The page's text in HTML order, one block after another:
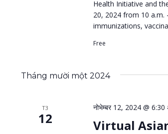
Health Initiative and
20, 2024 from 10 a.m.
immunizations,
Free
Tháng mười một 2024
T3
12 Virtual
नोभेम्बर 12, 2024 @ 6:30